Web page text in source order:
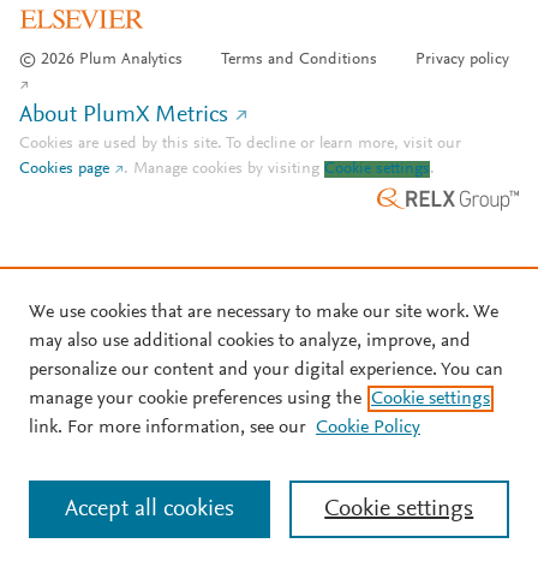
© 2026 Plum Analytics Terms and Conditions Privacy policy
About PlumX Metrics
Cookies are used by this site. To decline or learn more, visit our
Cookies page
. Manage cookies by visiting Cookie settings.
We use cookies that are necessary to make our site work. We
may also use additional cookies to analyze, improve, and
personalize our content and your digital experience. You can
manage your cookie preferences using the Cookie settings
link. For more information, see our Cookie Policy
Cookie settings
Accept all cookies